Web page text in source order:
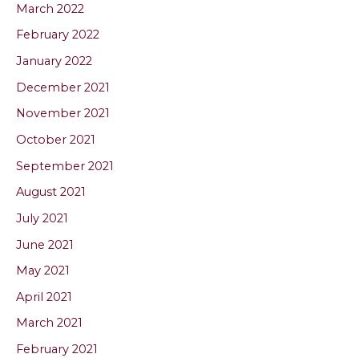
March 2022
February 2022
January 2022
December 2021
November 2021
October 2021
September 2021
August 2021
July 2021
June 2021
May 2021
April 2021
March 2021
February 2021